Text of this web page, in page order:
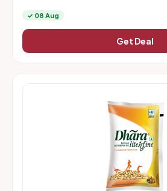
✓ 08 Aug
Get Deal